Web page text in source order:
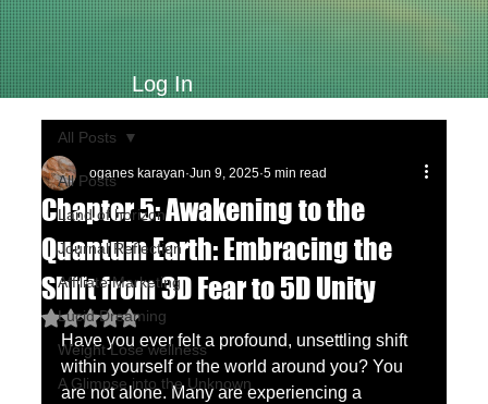
Log In
All Posts
Land of horizon
Journal Reflection
Affiliate Marketing
Lucid Dreaming
Weight Lose wellness
A Glimpse into the Unknown
All Posts
Chapter 5: Awakening to the
Quantum Earth: Embracing the
Shift from 3D Fear to 5D Unity
oganes karayan Jun 9, 2025 5 min read
Rated NaN out of 5 stars.
Have you ever felt a profound, unsettling shift
within yourself or the world around you? You
are not alone. Many are experiencing a